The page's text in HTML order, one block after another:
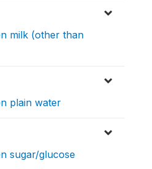
milk (other than
plain water
sugar/glucose